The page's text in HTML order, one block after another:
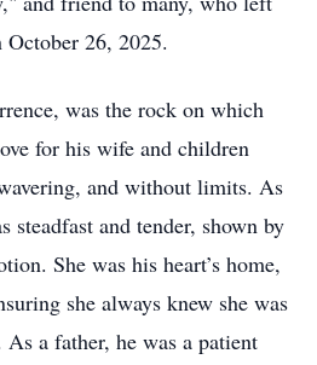
26, 2025.
was the rock on which
for his wife and children
and without limits. As
steadfast and tender, shown by
She was his heart’s home,
she always knew she was
As a father, he was a patient